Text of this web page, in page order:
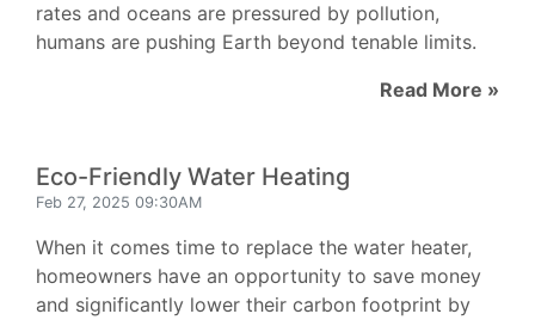
rates and oceans are pressured by pollution,
humans are pushing Earth beyond tenable limits.
Read More »
Eco-Friendly Water Heating
Feb 27, 2025 09:30AM
When it comes time to replace the water heater,
homeowners have an opportunity to save money
and significantly lower their carbon footprint by